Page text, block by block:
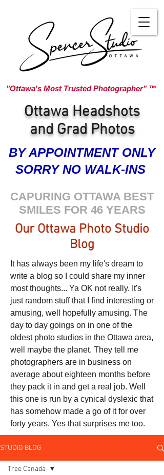
"Ottawa's Most Trusted Photographer" ™
Ottawa Headshots
and Grad Photos
BY APPOINTMENT ONLY
SORRY NO WALK-INS
CAPURING OTTAWA BEST
SMILES FOR 46 YEARS
Our Ottawa Photo Studio
Blog
It has always been my life's dream to
write a blog so I could share my inner
most thoughts... Ya OK not really. It's
just random stuff that I find interesting or
amusing, well hopefully amusing. The
day to day goings on in one of the
oldest photo studios in the Ottawa area,
well maybe the planet. They tell me
photographers are in business on
average about eighteen months before
they pack it in and get a real job. Well
this one is run by a cynical dyslexic that
has somehow made a go of it for over
forty years. Yes that surprises me too.
STUDIO BLOG
Tree Canada